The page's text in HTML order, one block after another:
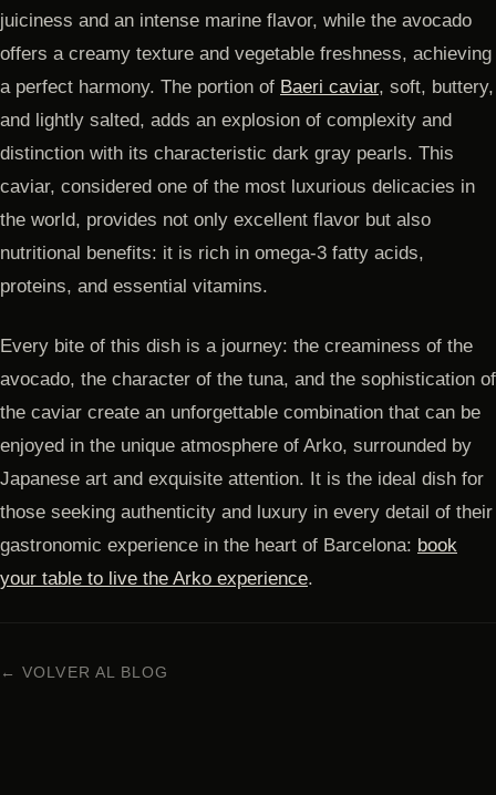
juiciness and an intense marine flavor, while the avocado
offers a creamy texture and vegetable freshness, achieving
a perfect harmony. The portion of Baeri caviar, soft, buttery,
and lightly salted, adds an explosion of complexity and
distinction with its characteristic dark gray pearls. This
caviar, considered one of the most luxurious delicacies in
the world, provides not only excellent flavor but also
nutritional benefits: it is rich in omega-3 fatty acids,
proteins, and essential vitamins.
Every bite of this dish is a journey: the creaminess of the
avocado, the character of the tuna, and the sophistication of
the caviar create an unforgettable combination that can be
enjoyed in the unique atmosphere of Arko, surrounded by
Japanese art and exquisite attention. It is the ideal dish for
those seeking authenticity and luxury in every detail of their
gastronomic experience in the heart of Barcelona: book
your table to live the Arko experience.
← VOLVER AL BLOG